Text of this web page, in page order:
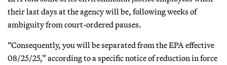
their last days at the agency will be, following weeks of
ambiguity from court-ordered pauses.
“Consequently, you will be separated from the EPA effective
08/25/25,” according to a specific notice of reduction in force